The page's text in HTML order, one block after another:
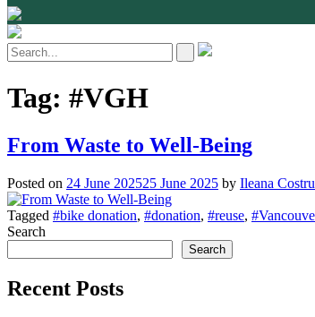
Tag: #VGH
From Waste to Well-Being
Posted on 24 June 202525 June 2025 by Ileana
Tagged #bike donation, #donation, #reuse,
Search
Search
Recent Posts